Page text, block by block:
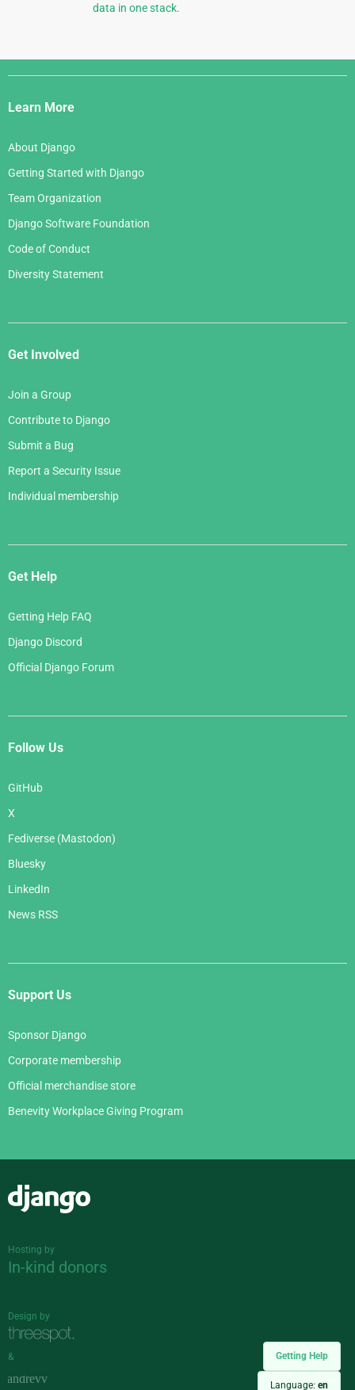
Getting Help
Language: en
data in one stack.
Django
Links
Learn More
About Django
Getting Started with Django
Team Organization
Django Software Foundation
Code of Conduct
Diversity Statement
Get Involved
Join a Group
Contribute to Django
Submit a Bug
Report a Security Issue
Individual membership
Get Help
Getting Help FAQ
Django Discord
Official Django Forum
Follow Us
GitHub
X
Fediverse (Mastodon)
Bluesky
LinkedIn
News RSS
Support Us
Sponsor Django
Corporate membership
Official merchandise store
Benevity Workplace Giving Program
Hosting by
In-kind donors
Design by
&